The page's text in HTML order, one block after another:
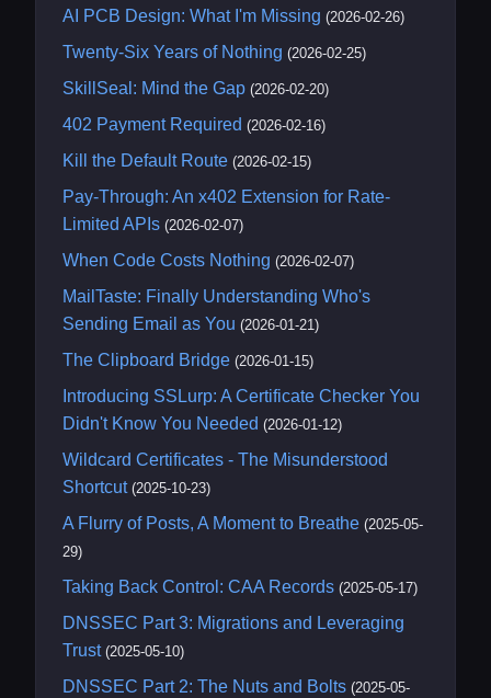
AI PCB Design: What I'm Missing (2026-02-26)
Twenty-Six Years of Nothing (2026-02-25)
SkillSeal: Mind the Gap (2026-02-20)
402 Payment Required (2026-02-16)
Kill the Default Route (2026-02-15)
Pay-Through: An x402 Extension for Rate-
Limited APIs (2026-02-07)
When Code Costs Nothing (2026-02-07)
MailTaste: Finally Understanding Who's
Sending Email as You (2026-01-21)
The Clipboard Bridge (2026-01-15)
Introducing SSLurp: A Certificate Checker You
Didn't Know You Needed (2026-01-12)
Wildcard Certificates - The Misunderstood
Shortcut (2025-10-23)
A Flurry of Posts, A Moment to Breathe (2025-05-
29)
Taking Back Control: CAA Records (2025-05-17)
DNSSEC Part 3: Migrations and Leveraging
Trust (2025-05-10)
DNSSEC Part 2: The Nuts and Bolts (2025-05-